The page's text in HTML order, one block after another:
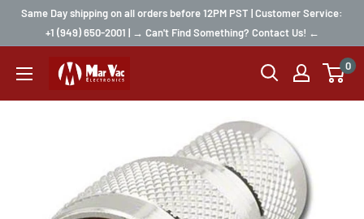
Same Day shipping on all orders before 12PM PST | Customer Service:
+1 (949) 650-2001 | → Can't Find Something? Contact Us! ←
0